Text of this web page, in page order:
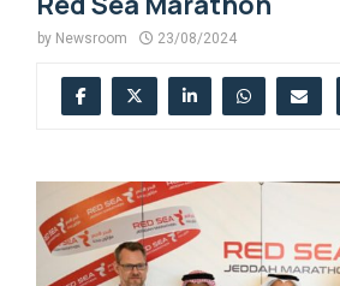
by Newsroom 23/08/2024